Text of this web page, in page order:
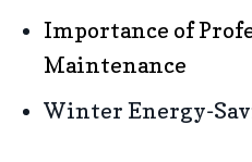
Importance of
Maintenance
Winter Energy-